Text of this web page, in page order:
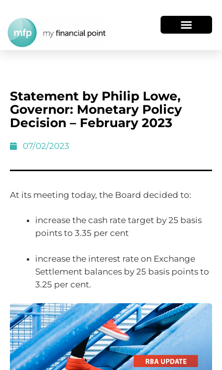
Statement by Philip Lowe,
Governor: Monetary Policy
Decision – February 2023
07/02/2023
At its meeting today, the Board decided to:
increase the cash rate target by 25 basis
points to 3.35 per cent
increase the interest rate on Exchange
Settlement balances by 25 basis points to
3.25 per cent.